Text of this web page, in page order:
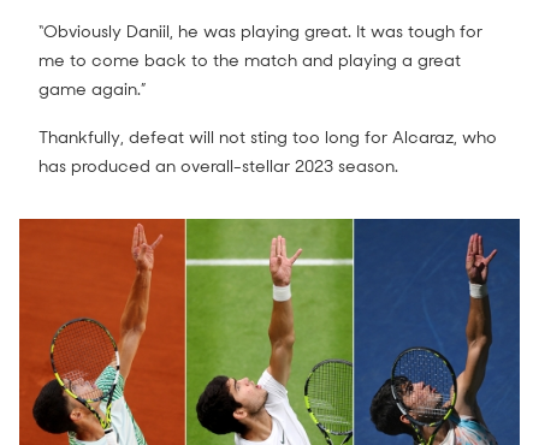
“Obviously Daniil, he was playing great. It was tough for
me to come back to the match and playing a great
game again.”
Thankfully, defeat will not sting too long for Alcaraz, who
has produced an overall-stellar 2023 season.